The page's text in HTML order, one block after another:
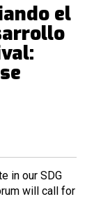
el
in our SDG
will call for